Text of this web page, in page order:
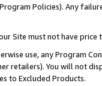
Policies). Any
Site must not have
use, any Program
retailers). You will not
to Excluded Products.